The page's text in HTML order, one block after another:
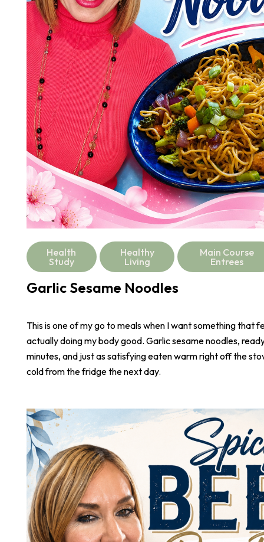
Health
Study
Healthy
Living
Main Course
Entrees
Garlic Sesame Noodles
This is one of my go to meals when I want something that
actually doing my body good. Garlic sesame noodles,
minutes, and just as satisfying eaten warm right off the
cold from the fridge the next day.